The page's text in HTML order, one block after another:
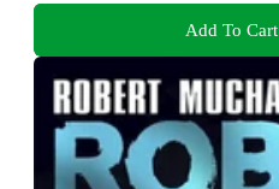
Add To Cart